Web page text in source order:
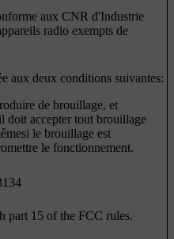
aux CNR d'Industrie
radio exempts de
aux deux conditions suivantes:
de brouillage, et
doit accepter tout brouillage
le brouillage est
le fonctionnement.
part 15 of the FCC rules.